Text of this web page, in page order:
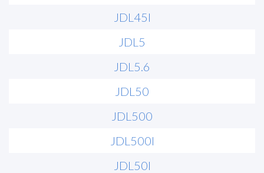
JDL45I
JDL5
JDL5.6
JDL50
JDL500
JDL500I
JDL50I